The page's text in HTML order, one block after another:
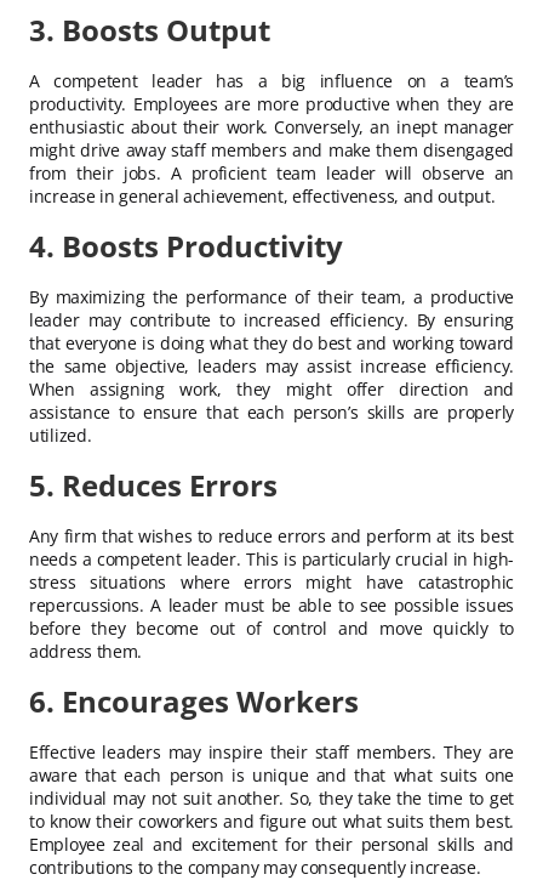
3. Boosts Output
A competent leader has a big influence on a team’s
productivity. Employees are more productive when they are
enthusiastic about their work. Conversely, an inept manager
might drive away staff members and make them disengaged
from their jobs. A proficient team leader will observe an
increase in general achievement, effectiveness, and output.
4. Boosts Productivity
By maximizing the performance of their team, a productive
leader may contribute to increased efficiency. By ensuring
that everyone is doing what they do best and working toward
the same objective, leaders may assist increase efficiency.
When assigning work, they might offer direction and
assistance to ensure that each person’s skills are properly
utilized.
5. Reduces Errors
Any firm that wishes to reduce errors and perform at its best
needs a competent leader. This is particularly crucial in high-
stress situations where errors might have catastrophic
repercussions. A leader must be able to see possible issues
before they become out of control and move quickly to
address them.
6. Encourages Workers
Effective leaders may inspire their staff members. They are
aware that each person is unique and that what suits one
individual may not suit another. So, they take the time to get
to know their coworkers and figure out what suits them best.
Employee zeal and excitement for their personal skills and
contributions to the company may consequently increase.